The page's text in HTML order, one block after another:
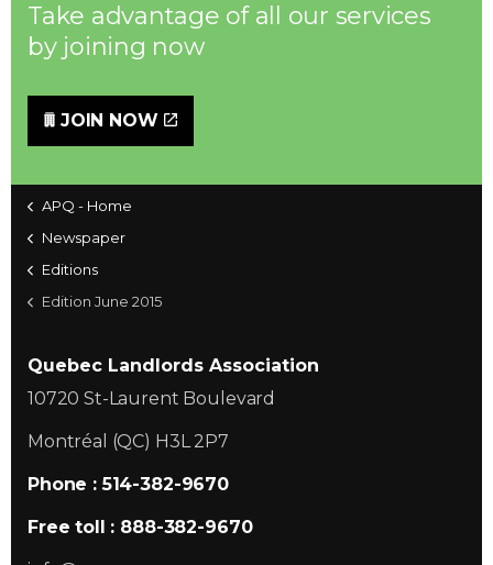
Take advantage of all our services
by joining now
JOIN NOW
APQ - Home
Newspaper
Editions
Edition June 2015
Quebec Landlords Association
10720 St-Laurent Boulevard
Montréal (QC) H3L 2P7
Phone : 514-382-9670
Free toll : 888-382-9670